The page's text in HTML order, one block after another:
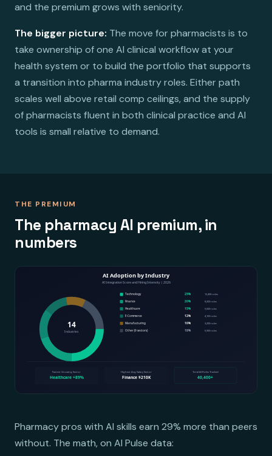
and the premium grows with seniority.
The bigger picture: The move for pharmacists is to
take ownership of one AI clinical workflow at your
health system or to build the portfolio that supports
a transition into pharma industry roles. Either path
scales well above retail comp ceilings, and the supply
of pharmacists fluent in both clinical practice and AI
tools is small relative to demand.
THE PREMIUM
The pharmacy AI premium, in
numbers
Pharmacy pros with AI skills earn 29% more than peers
without. The math, on AI Pulse data: